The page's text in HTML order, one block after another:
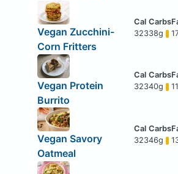
Vegan Zucchini-
Corn Fritters
32338g
Vegan Protein
Burrito
32340g
Vegan Savory
Oatmeal
32346g